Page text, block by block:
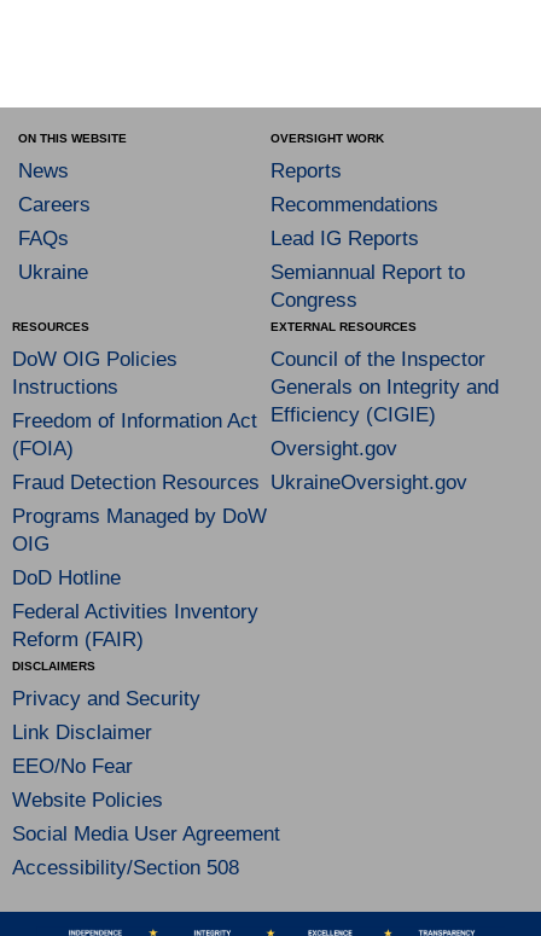
ON THIS WEBSITE
News
Careers
FAQs
Ukraine
OVERSIGHT WORK
Reports
Recommendations
Lead IG Reports
Semiannual Report to
Congress
RESOURCES
DoW OIG Policies
Instructions
Freedom of Information Act
(FOIA)
Fraud Detection Resources
Programs Managed by DoW
OIG
DoD Hotline
Federal Activities Inventory
Reform (FAIR)
EXTERNAL RESOURCES
Council of the Inspector
Generals on Integrity and
Efficiency (CIGIE)
Oversight.gov
UkraineOversight.gov
DISCLAIMERS
Privacy and Security
Link Disclaimer
EEO/No Fear
Website Policies
Social Media User Agreement
Accessibility/Section 508